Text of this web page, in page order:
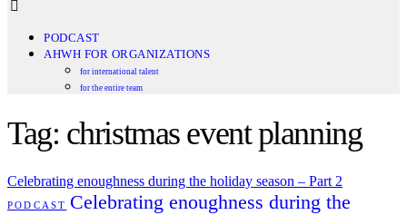
PODCAST
AHWH FOR ORGANIZATIONS
for international talent
for the entire team
Tag: christmas event planning
Celebrating enoughness during the holiday season – Part 2
PODCAST Celebrating enoughness during the